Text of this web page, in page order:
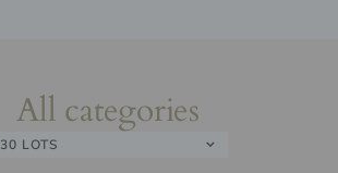
All categories
30 LOTS